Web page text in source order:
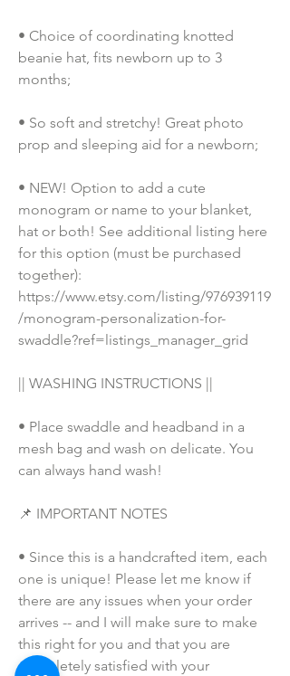
• Choice of coordinating knotted
beanie hat, fits newborn up to 3
months;
• So soft and stretchy! Great photo
prop and sleeping aid for a newborn;
• NEW! Option to add a cute
monogram or name to your blanket,
hat or both! See additional listing here
for this option (must be purchased
together):
https://www.etsy.com/listing/976939119
/monogram-personalization-for-
swaddle?ref=listings_manager_grid
|| WASHING INSTRUCTIONS ||
• Place swaddle and headband in a
mesh bag and wash on delicate. You
can always hand wash!
📌 IMPORTANT NOTES
• Since this is a handcrafted item, each
one is unique! Please let me know if
there are any issues when your order
arrives -- and I will make sure to make
this right for you and that you are
completely satisfied with your